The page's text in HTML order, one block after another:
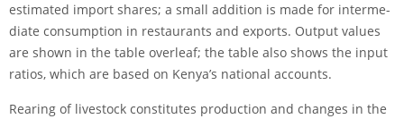
estimated import shares; a small addition is made for interme­
diate consumption in restaurants and exports. Output values
are shown in the table overleaf; the table also shows the input
ratios, which are based on Kenya’s national accounts.
Rearing of livestock constitutes production and changes in the